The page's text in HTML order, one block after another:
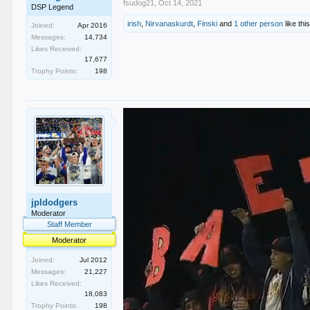
DSP Legend
Joined:
Apr 2016
Messages:
14,734
Likes Received:
17,677
Trophy Points:
198
fsudog21 Oct 14, 2021
irish Nirvanaskurdt Finski and 1 other person like
jpldodgers
Moderator
Staff Member
Moderator
Joined:
Jul 2012
Messages:
21,227
Likes Received:
18,083
Trophy Points:
198